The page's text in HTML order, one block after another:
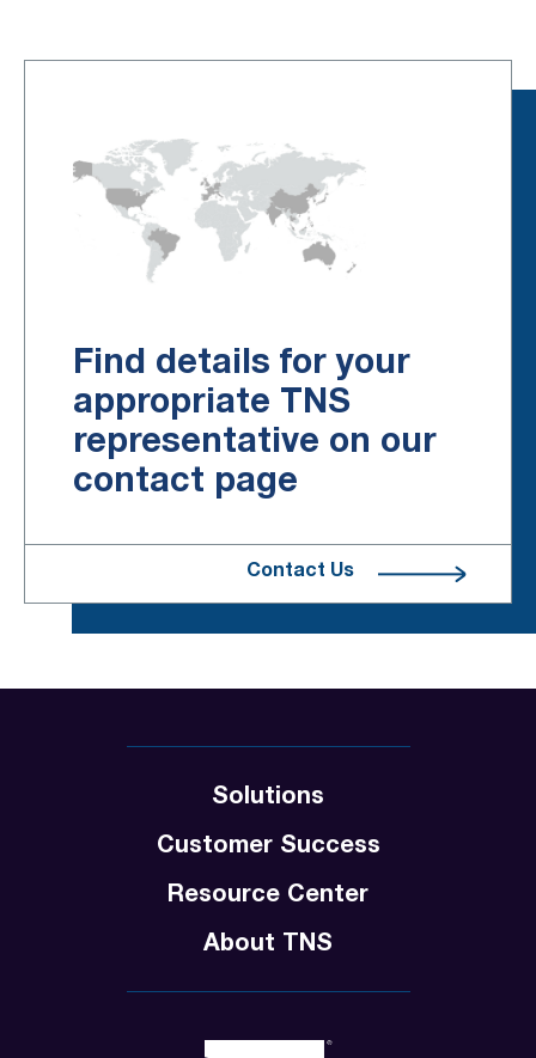
Find details for your
appropriate TNS
representative on our
contact page
Contact Us
Solutions
Customer Success
Resource Center
About TNS